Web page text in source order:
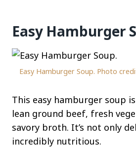
Easy Hamburger
Easy Hamburger Soup. Photo
This easy hamburger soup
lean ground beef, fresh
savory broth. It’s not only
incredibly nutritious.